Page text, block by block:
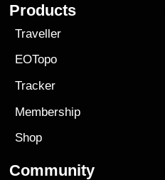
Products
Traveller
EOTopo
Tracker
Membership
Shop
Community